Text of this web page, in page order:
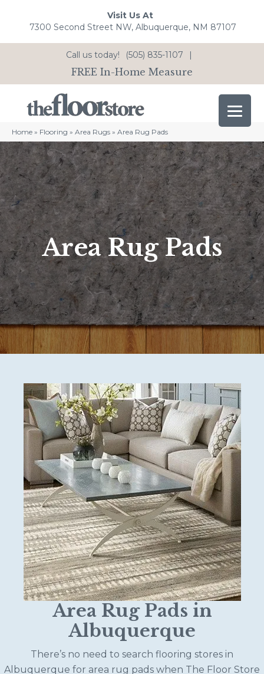
Visit Us At
7300 Second Street NW, Albuquerque, NM 87107
Call us today! (505) 835-1107 |
FREE In-Home Measure
Home » Flooring » Area Rugs » Area Rug Pads
Area Rug Pads
Area Rug Pads in
Albuquerque
There’s no need to search flooring stores in
Albuquerque for area rug pads when The Floor Store